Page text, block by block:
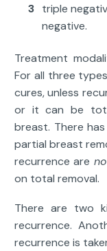
triple
negative.
Treatment
For all three
cures, unless
or it can be
breast. There
partial breast
recurrence are
on total removal.
There are two
recurrence.
recurrence is